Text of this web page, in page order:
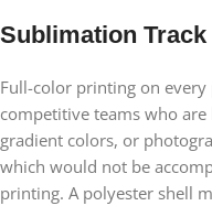
Sublimation
Full-color printing on
competitive teams who
gradient colors, or
which would not be
printing. A polyester shell